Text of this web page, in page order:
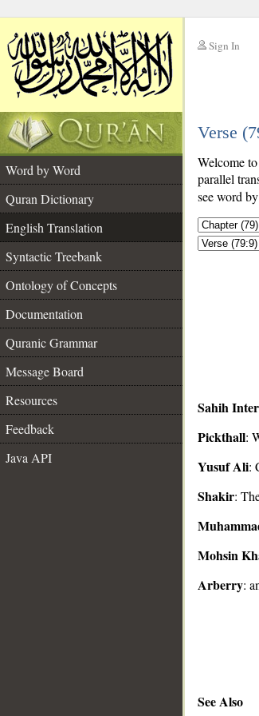
Sign In
Verse
Word by Word
Quran Dictionary
English Translation
Syntactic Treebank
Ontology of Concepts
Documentation
Quranic Grammar
Message Board
Resources
Feedback
Java API
Welcome
parallel
see word
Sahih
Pickthall:
Yusuf Ali:
Shakir:
Mohsin
Arberry:
See Also